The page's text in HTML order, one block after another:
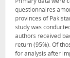
Primary data were
questionnaires
provinces of
study was
authors received
return (95%). Of
for analysis after